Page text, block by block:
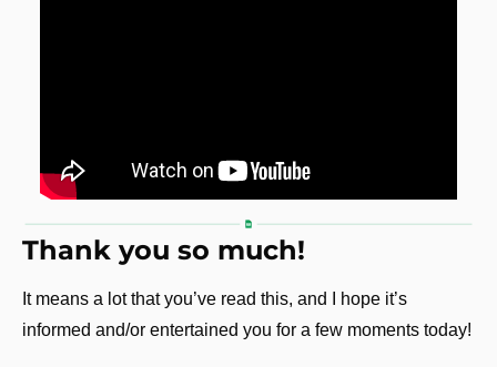
Thank you so much!
It means a lot that you’ve read this, and I hope it’s
informed and/or entertained you for a few moments today!